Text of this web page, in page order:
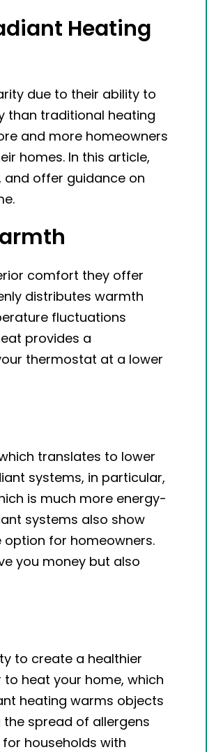
Heating
due to their ability to
than traditional heating
and more homeowners
homes. In this article,
and offer guidance on
comfort they offer
distributes warmth
fluctuations
provides a
thermostat at a lower
translates to lower
systems, in particular,
is much more energy-
systems also show
for homeowners.
you money but also
to create a healthier
heat your home, which
heating warms objects
spread of allergens
households with